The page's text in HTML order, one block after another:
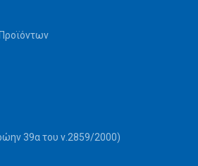
39α του ν.2859/2000)